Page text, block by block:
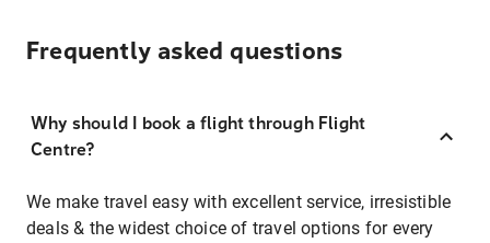
Frequently asked questions
Why should I book a flight through Flight
Centre?
We make travel easy with excellent service, irresistible
deals & the widest choice of travel options for every